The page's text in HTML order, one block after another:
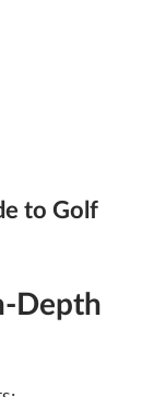
to Golf
Depth